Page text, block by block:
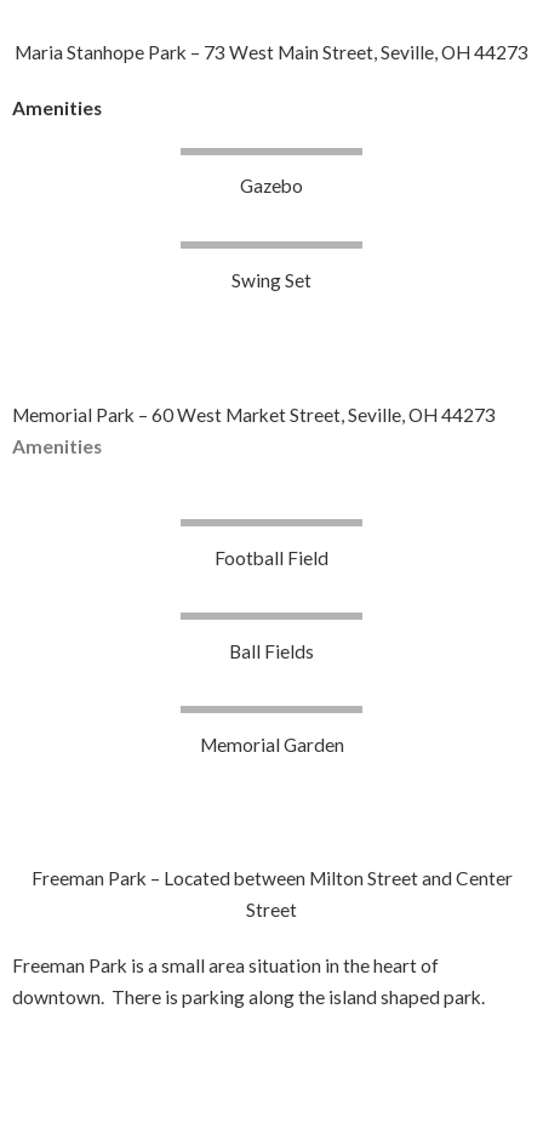
Maria Stanhope Park – 73 West Main Street, Seville, OH 44273
Amenities
Gazebo
Swing Set
Memorial Park – 60 West Market Street, Seville, OH 44273
Amenities
Football Field
Ball Fields
Memorial Garden
Freeman Park – Located between Milton Street and Center
Street
Freeman Park is a small area situation in the heart of
downtown. There is parking along the island shaped park.